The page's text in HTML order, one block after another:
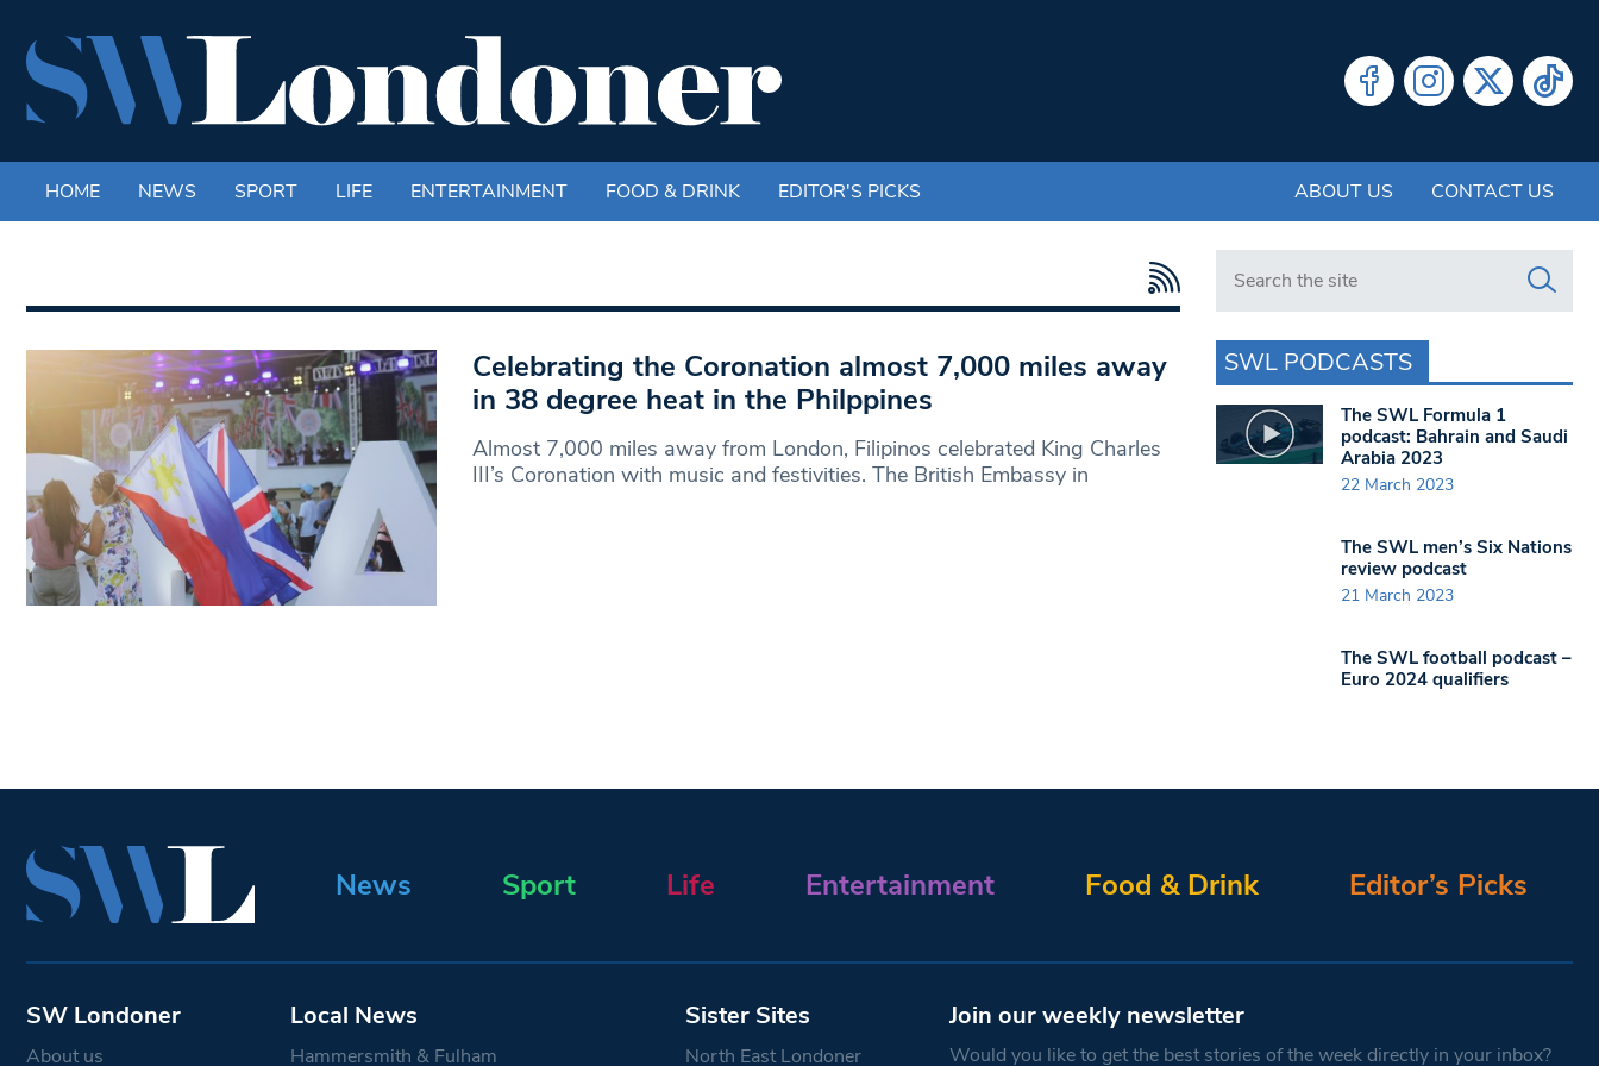
HOME NEWS SPORT LIFE ENTERTAINMENT FOOD & DRINK EDITOR'S PICKS ABOUT US CONTACT US
Celebrating the Coronation almost 7,000 miles away
in 38 degree heat in the Philppines
Almost 7,000 miles away from London, Filipinos celebrated King Charles
III’s Coronation with music and festivities. The British Embassy in
Search in https://www.swlondoner.co.uk/
SWL PODCASTS
The SWL Formula 1
podcast: Bahrain and Saudi
Arabia 2023
22 March 2023
The SWL men’s Six Nations
review podcast
21 March 2023
The SWL football podcast –
Euro 2024 qualifiers
News Sport Life Entertainment Food & Drink Editor’s Picks
SW Londoner
About us
Local News
Hammersmith & Fulham
Sister Sites
North East Londoner
Join our weekly newsletter
Would you like to get the best stories of the week directly in your inbox?